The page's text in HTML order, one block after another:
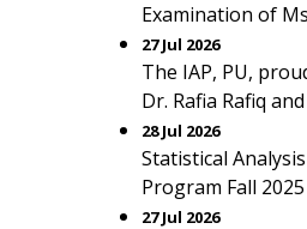
Examination of
27 Jul 2026
The IAP, PU,
Dr. Rafia Rafiq
28 Jul 2026
Statistical
Program Fall 2025
27 Jul 2026